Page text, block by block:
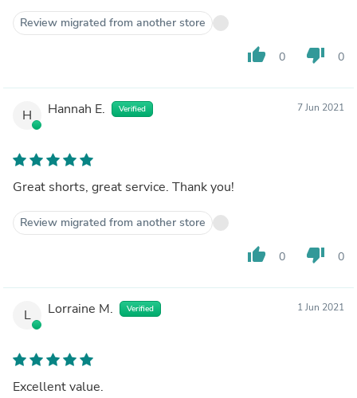
Review migrated from another store
thumb_up 0 thumb_down 0
H Hannah E. Verified 7 Jun 2021
Great shorts, great service. Thank you!
Review migrated from another store
thumb_up 0 thumb_down 0
L Lorraine M. Verified 1 Jun 2021
Excellent value.